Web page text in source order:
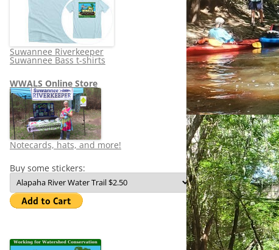
Suwannee Riverkeeper
Suwannee Bass t-shirts
WWALS Online Store
Notecards, hats, and more!
Buy some stickers: